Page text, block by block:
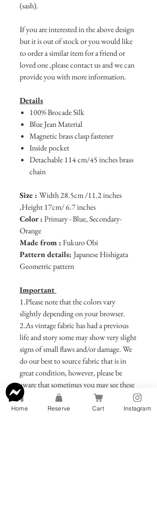
(sash).
If you are interested in the above design
but it is out of stock or you would like
to order a similar item for a friend or
loved one ,please contact us and we can
provide you with more information.
Details
100% Brocade Silk
Blue Jean Material
Magnetic brass clasp fastener
Inside pocket
Detachable 114 cm/45 inches brass
chain
Size : Width 28.5cm /11.2 inches
,Height 17cm/ 6.7 inches
Color :Primary - Blue, Secondary-
Orange
Made from :Fukuro Obi
Pattern details: Japanese Hishigata
Geometric pattern
Important
1.Please note that the colors vary
slightly depending on your browser.
2.As vintage fabric has had a previous
life and story some may show very slight
signs of small flaws and/or damage. We
do our best to source fabric that is in
great condition, however, please be
aware that sometimes you may see these
small remnants of your bags previous
incarnation. Be assured that we only
Home Reserve Cart Instagram